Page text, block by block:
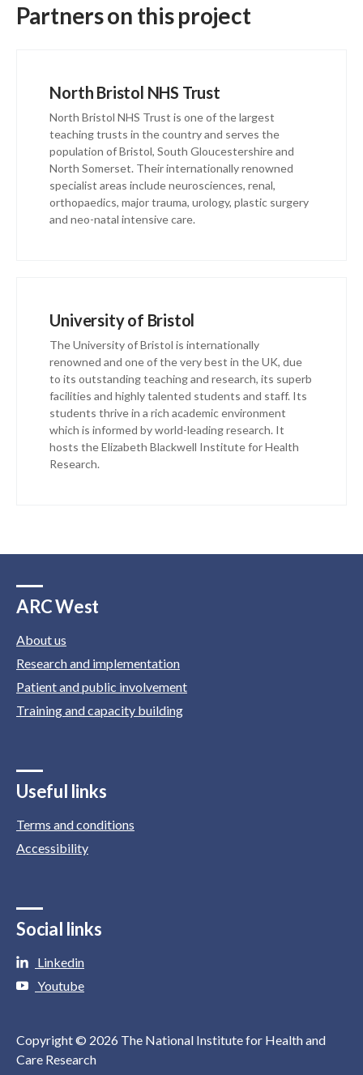
Partners on this project
North Bristol NHS Trust
North Bristol NHS Trust is one of the largest
teaching trusts in the country and serves the
population of Bristol, South Gloucestershire and
North Somerset. Their internationally renowned
specialist areas include neurosciences, renal,
orthopaedics, major trauma, urology, plastic surgery
and neo-natal intensive care.
University of Bristol
The University of Bristol is internationally
renowned and one of the very best in the UK, due
to its outstanding teaching and research, its superb
facilities and highly talented students and staff. Its
students thrive in a rich academic environment
which is informed by world-leading research. It
hosts the Elizabeth Blackwell Institute for Health
Research.
ARC West
About us
Research and implementation
Patient and public involvement
Training and capacity building
Useful links
Terms and conditions
Accessibility
Social links
Linkedin
Youtube
Copyright © 2026 The National Institute for Health and
Care Research